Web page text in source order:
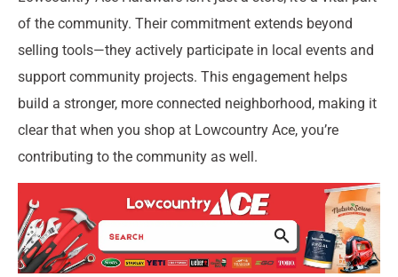
of the community. Their commitment extends beyond
selling tools—they actively participate in local events and
support community projects. This engagement helps
build a stronger, more connected neighborhood, making it
clear that when you shop at Lowcountry Ace, you’re
contributing to the community as well.